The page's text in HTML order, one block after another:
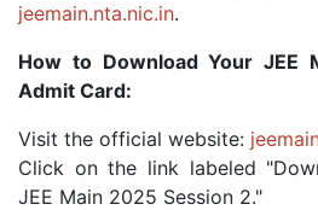
jeemain.nta.nic.in.
How to Download Your JEE
Admit Card:
Visit the official website:
Click on the link labeled
JEE Main 2025 Session 2."